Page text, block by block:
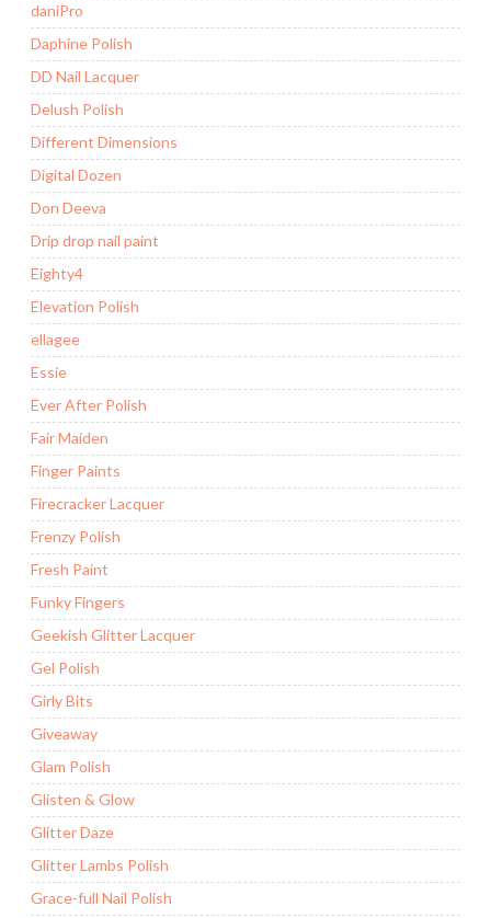
daniPro
Daphine Polish
DD Nail Lacquer
Delush Polish
Different Dimensions
Digital Dozen
Don Deeva
Drip drop nail paint
Eighty4
Elevation Polish
ellagee
Essie
Ever After Polish
Fair Maiden
Finger Paints
Firecracker Lacquer
Frenzy Polish
Fresh Paint
Funky Fingers
Geekish Glitter Lacquer
Gel Polish
Girly Bits
Giveaway
Glam Polish
Glisten & Glow
Glitter Daze
Glitter Lambs Polish
Grace-full Nail Polish